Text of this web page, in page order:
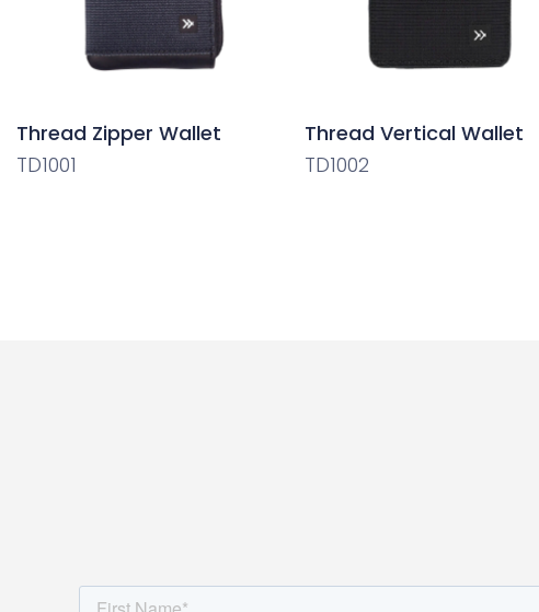
Thread Zipper Wallet
TD1001
Thread Vertical Wallet
TD1002